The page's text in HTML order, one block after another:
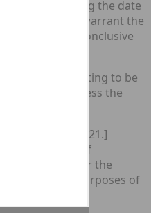
and stating the date
his opinion to warrant the
shall be conclusive
and purporting to be
so signed unless the
of the [1975 c. 21.]
1975 (date of
shall apply for the
for the purposes of